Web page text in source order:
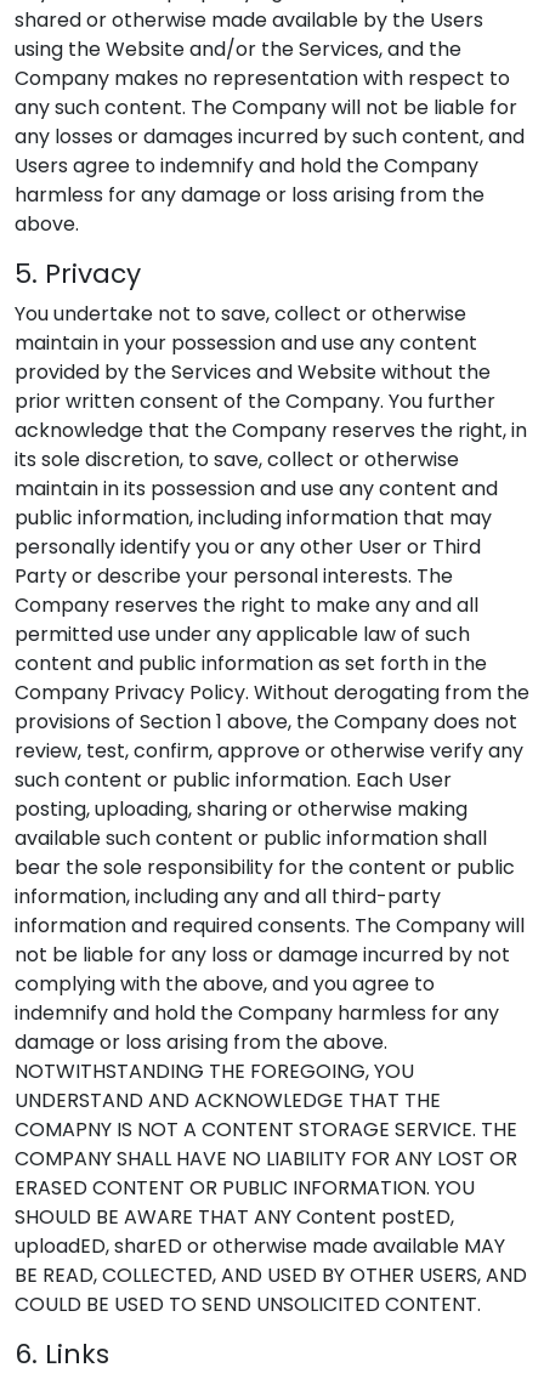
shared or otherwise made available by the Users
using the Website and/or the Services, and the
Company makes no representation with respect to
any such content. The Company will not be liable for
any losses or damages incurred by such content, and
Users agree to indemnify and hold the Company
harmless for any damage or loss arising from the
above.
5. Privacy
You undertake not to save, collect or otherwise
maintain in your possession and use any content
provided by the Services and Website without the
prior written consent of the Company. You further
acknowledge that the Company reserves the right, in
its sole discretion, to save, collect or otherwise
maintain in its possession and use any content and
public information, including information that may
personally identify you or any other User or Third
Party or describe your personal interests. The
Company reserves the right to make any and all
permitted use under any applicable law of such
content and public information as set forth in the
Company Privacy Policy. Without derogating from the
provisions of Section 1 above, the Company does not
review, test, confirm, approve or otherwise verify any
such content or public information. Each User
posting, uploading, sharing or otherwise making
available such content or public information shall
bear the sole responsibility for the content or public
information, including any and all third-party
information and required consents. The Company will
not be liable for any loss or damage incurred by not
complying with the above, and you agree to
indemnify and hold the Company harmless for any
damage or loss arising from the above.
NOTWITHSTANDING THE FOREGOING, YOU
UNDERSTAND AND ACKNOWLEDGE THAT THE
COMAPNY IS NOT A CONTENT STORAGE SERVICE. THE
COMPANY SHALL HAVE NO LIABILITY FOR ANY LOST OR
ERASED CONTENT OR PUBLIC INFORMATION. YOU
SHOULD BE AWARE THAT ANY Content postED,
uploadED, sharED or otherwise made available MAY
BE READ, COLLECTED, AND USED BY OTHER USERS, AND
COULD BE USED TO SEND UNSOLICITED CONTENT.
6. Links